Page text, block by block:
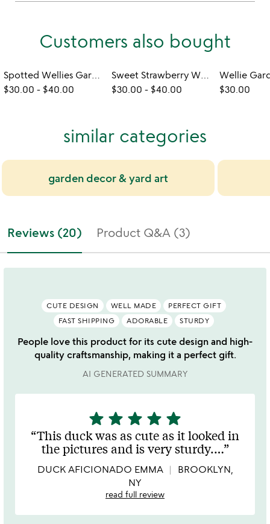
Customers also bought
Spotted Wellies Garden Ducks
$30.00 - $40.00
Sweet Strawberry Wellie Garden Ducks
$30.00 - $40.00 $30.00
similar categories
garden decor & yard art
Reviews (20) Product Q&A (3)
CUTE DESIGN WELL MADE
PERFECT GIFT
FAST SHIPPING
ADORABLE STURDY
People love this product for its cute design and high-
quality craftsmanship, making it a perfect gift.
AI GENERATED SUMMARY
5
stars
out
of
5
star star star star star
This duck was as cute as it looked in
the pictures and is very sturdy.…
DUCK AFICIONADO EMMA
BROOKLYN,
NY
read full review